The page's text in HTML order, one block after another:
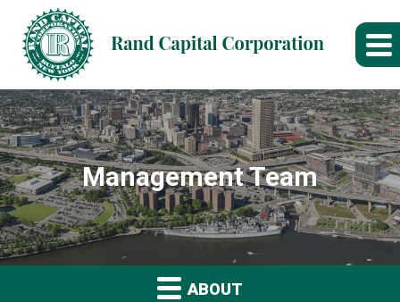
Management Team
ABOUT